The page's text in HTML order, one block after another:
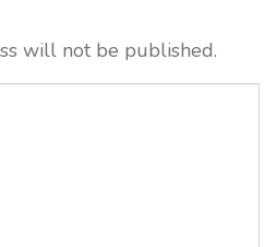
will not be published.